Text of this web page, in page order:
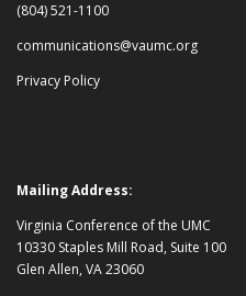
(804) 521-1100
communications@vaumc.org
Privacy Policy
Mailing Address:
Virginia Conference of the UMC
10330 Staples Mill Road, Suite 100
Glen Allen, VA 23060